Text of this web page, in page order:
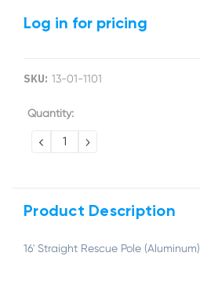
Log in for pricing
SKU: 13-01-1101
Current
Quantity:
DECREASE
QUANTITY:
INCREASE
QUANTITY:
Product Description
16' Straight Rescue Pole (Aluminum)